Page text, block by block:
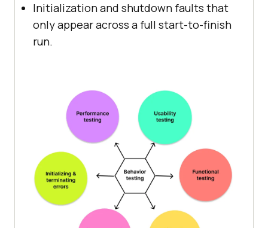
Initialization and shutdown faults that
only appear across a full start-to-finish
run.